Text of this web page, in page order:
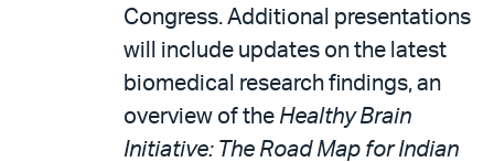
Congress. Additional presentations
will include updates on the latest
biomedical research findings, an
overview of the Healthy Brain
Initiative: The Road Map for Indian